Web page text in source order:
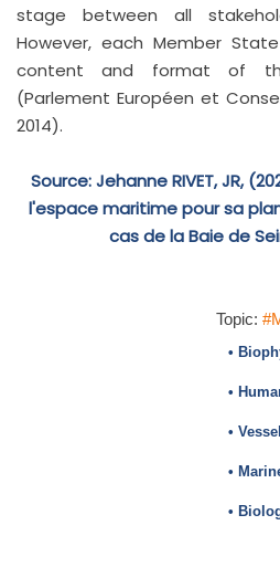
stage between all
However, each Member
content and format of
(Parlement Européen et
2014).
Source: Jehanne RIVET, JR,
l'espace maritime pour sa
cas de la Baie de
Topic:
•
•
•
•
•